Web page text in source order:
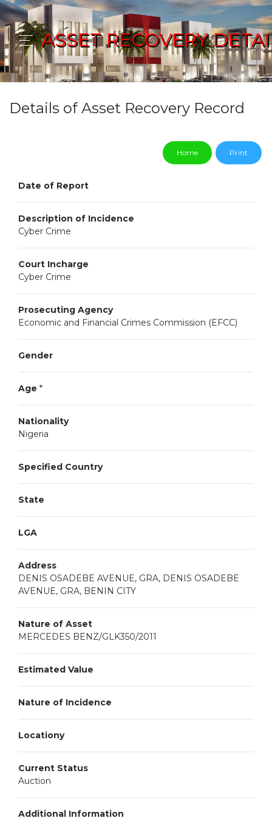
ASSET RECOVERY
Details of Asset Recovery Record
Home Print
Date of Report
Description of Incidence
Cyber Crime
Court Incharge
Cyber Crime
Prosecuting Agency
Economic and Financial Crimes Commission (EFCC)
Gender
Age *
Nationality
Nigeria
Specified Country
State
LGA
Address
DENIS OSADEBE AVENUE, GRA, DENIS OSADEBE
AVENUE, GRA, BENIN CITY
Nature of Asset
MERCEDES BENZ/GLK350/2011
Estimated Value
Nature of Incidence
Locationy
Current Status
Auction
Additional Information